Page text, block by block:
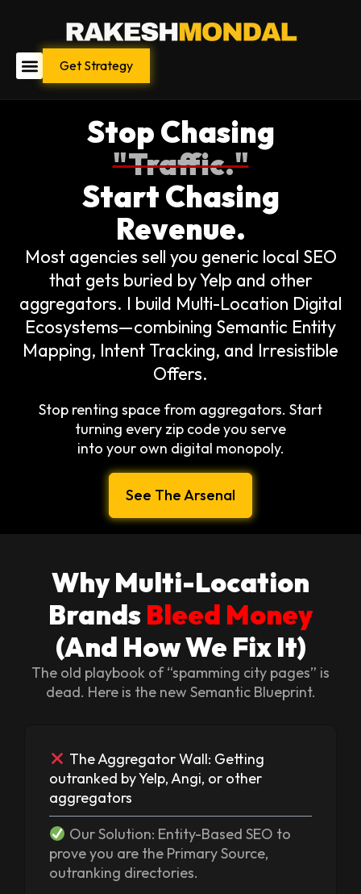
content
Get Strategy
Stop Chasing
"Traffic."
Start Chasing
Revenue.
Most agencies sell you generic local SEO
that gets buried by Yelp and other
aggregators. I build Multi-Location Digital
Ecosystems—combining Semantic Entity
Mapping, Intent Tracking, and Irresistible
Offers.
Stop renting space from aggregators. Start
turning every zip code you serve
into your own digital monopoly.
See The Arsenal
Why Multi-Location
BrandsBleed Money
(And How We Fix It)
The old playbook of “spamming city pages” is
dead. Here is the new Semantic Blueprint.
The Aggregator Wall: Getting
outranked by Yelp, Angi, or other
aggregators
Our Solution: Entity-Based SEO to
prove you are the Primary Source,
outranking directories.